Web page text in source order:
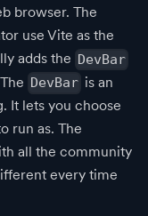
browser. The
use Vite as the
adds the DevBar
DevBar is an
It lets you choose
run as. The
all the community
every time